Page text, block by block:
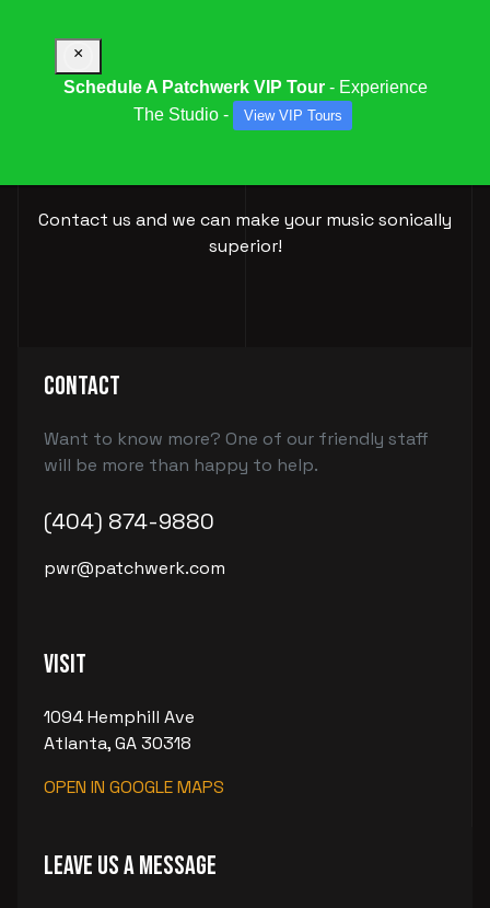
Contact us and we can make your music sonically
superior!
Contact
Want to know more? One of our friendly staff
will be more than happy to help.
(404) 874-9880
pwr@patchwerk.com
Visit
1094 Hemphill Ave
Atlanta, GA 30318
OPEN IN GOOGLE MAPS
LEAVE US A MESSAGE
×
Schedule A Patchwerk VIP Tour- Experience
The Studio -
View VIP Tours